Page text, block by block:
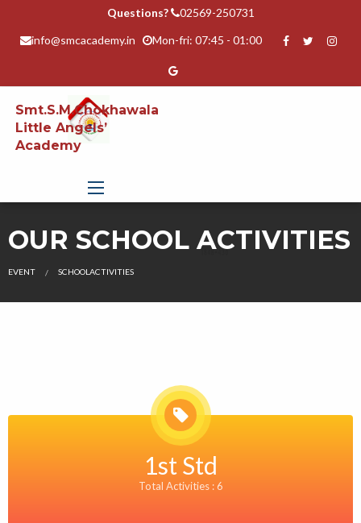
Questions? 02569-250731
info@smcacademy.in Mon-fri: 07:45 - 01:00
Smt.S.M.Chokhawala
Little Angels’
Academy
OUR SCHOOL ACTIVITIES
EVENT SCHOOLACTIVITIES
1st Std
Total Activities : 6